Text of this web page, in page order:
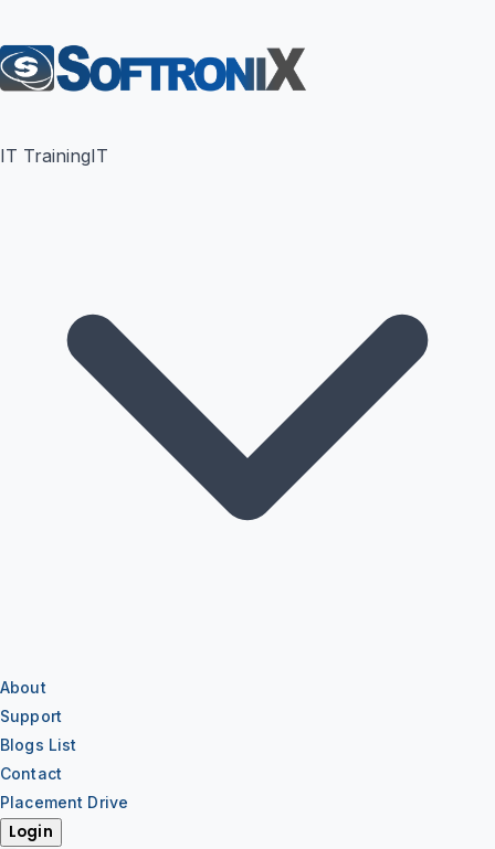
IT TrainingIT
About
Support
Blogs List
Contact
Placement Drive
Login